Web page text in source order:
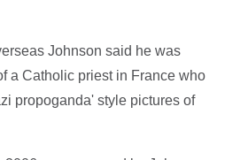
Johnson said he was
a Catholic priest in France who
propoganda' style pictures of